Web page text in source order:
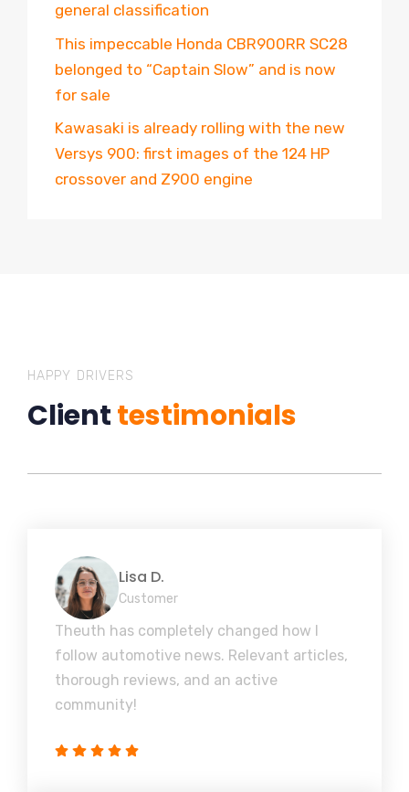
general classification
This impeccable Honda CBR900RR SC28
belonged to “Captain Slow” and is now
for sale
Kawasaki is already rolling with the new
Versys 900: first images of the 124 HP
crossover and Z900 engine
HAPPY DRIVERS
Clienttestimonials
Lisa D.
Customer
Theuth has completely changed how I
follow automotive news. Relevant articles,
thorough reviews, and an active
community!